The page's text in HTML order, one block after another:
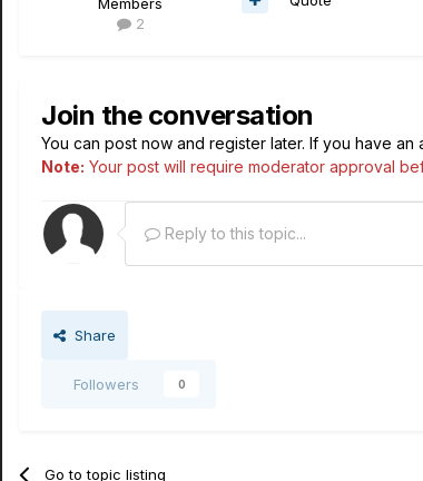
2
Join the conversation
You can post now and register later. If you have an
Note: Your post will require moderator approval
Reply to this topic...
Share
Followers 0
Go to topic listing